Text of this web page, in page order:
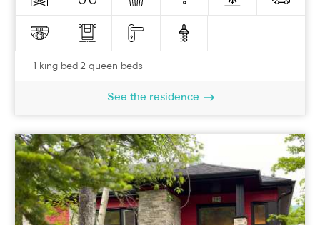
1 king bed 2 queen beds
See the residence